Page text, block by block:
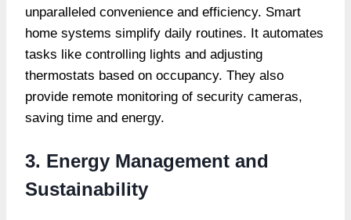
unparalleled convenience and efficiency. Smart
home systems simplify daily routines. It automates
tasks like controlling lights and adjusting
thermostats based on occupancy. They also
provide remote monitoring of security cameras,
saving time and energy.
3. Energy Management and
Sustainability